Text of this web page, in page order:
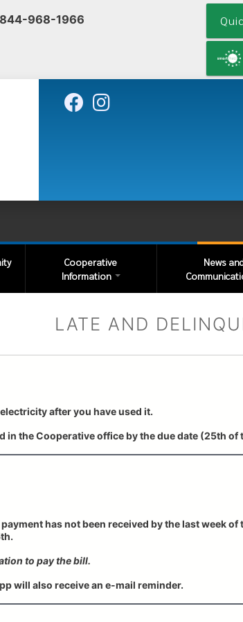
968-1966
Cooperative
Information
News
LATE AND
after you have used it.
in the Cooperative office by the due date (25th of
has not been received by the last week
to pay the bill.
will also receive an e-mail reminder.